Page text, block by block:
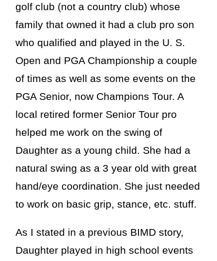
golf club (not a country club) whose
family that owned it had a club pro son
who qualified and played in the U. S.
Open and PGA Championship a couple
of times as well as some events on the
PGA Senior, now Champions Tour. A
local retired former Senior Tour pro
helped me work on the swing of
Daughter as a young child. She had a
natural swing as a 3 year old with great
hand/eye coordination. She just needed
to work on basic grip, stance, etc. stuff.
As I stated in a previous BIMD story,
Daughter played in high school events